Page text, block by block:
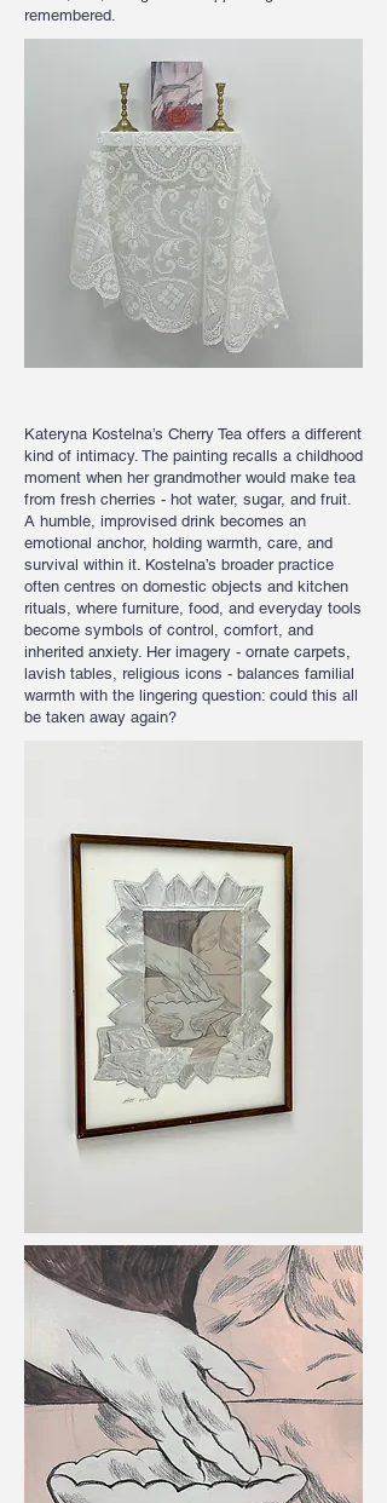
remembered.
Kateryna Kostelna’s Cherry Tea offers a different
kind of intimacy. The painting recalls a childhood
moment when her grandmother would make tea
from fresh cherries - hot water, sugar, and fruit.
A humble, improvised drink becomes an
emotional anchor, holding warmth, care, and
survival within it. Kostelna’s broader practice
often centres on domestic objects and kitchen
rituals, where furniture, food, and everyday tools
become symbols of control, comfort, and
inherited anxiety. Her imagery - ornate carpets,
lavish tables, religious icons - balances familial
warmth with the lingering question: could this all
be taken away again?